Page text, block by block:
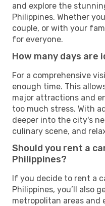
and explore the
Philippines. Whether
couple, or with your
for everyone.
How many days are
For a comprehensive
enough time. This
major attractions and
too much stress. With
deeper into the city's
culinary scene, and
Should you rent a
Philippines?
If you decide to rent a
Philippines, you’ll also
metropolitan areas